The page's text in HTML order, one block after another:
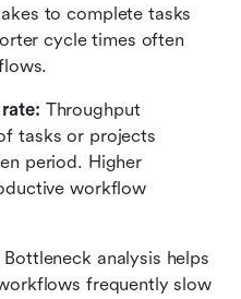
to complete tasks
cycle times often
Throughput
tasks or projects
period. Higher
workflow
Bottleneck analysis helps
frequently slow